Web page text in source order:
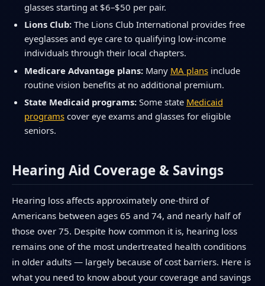
glasses starting at $6–$50 per pair.
Lions Club:The Lions Club International provides free
eyeglasses and eye care to qualifying low-income
individuals through their local chapters.
Medicare Advantage plans:Many MA plansinclude
routine vision benefits at no additional premium.
State Medicaid programs:Some state Medicaid
programscover eye exams and glasses for eligible
seniors.
Hearing Aid Coverage & Savings
Hearing loss affects approximately one-third of
Americans between ages 65 and 74, and nearly half of
those over 75. Despite how common it is, hearing loss
remains one of the most undertreated health conditions
in older adults — largely because of cost barriers. Here is
what you need to know about your coverage and savings